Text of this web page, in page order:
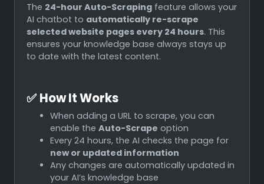
The 24-hour Auto-Scraping feature allows your
AI chatbot to automatically re-scrape
selected website pages every 24 hours. This
ensures your knowledge base always stays up
to date with the latest content.
✅ How It Works
When adding a URL to scrape, you can
enable the Auto-Scrape option
Every 24 hours, the AI checks the page for
new or updated information
Any changes are automatically updated in
your AI’s knowledge base